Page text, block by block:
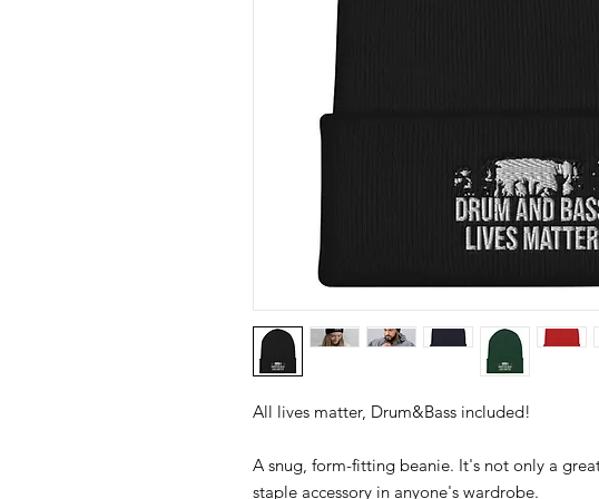
A snug, form-fitting beanie. It's not only a